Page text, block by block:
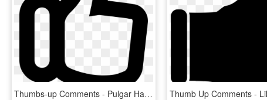
Thumbs-up Comments - Pulgar Hacia Arriba Png, Transparent Png